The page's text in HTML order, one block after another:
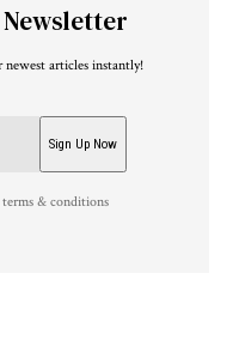
articles instantly!
& conditions